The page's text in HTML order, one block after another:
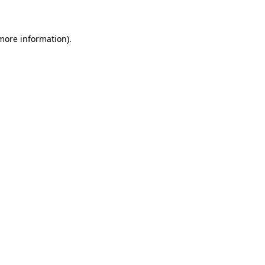
information).